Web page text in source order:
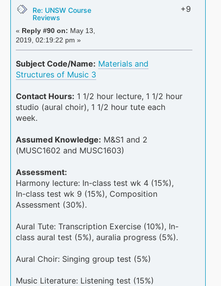
Re: UNSW Course
Reviews
« Reply #90 on: May 13,
2019, 02:19:22 pm »
+9
Subject Code/Name: Materials and
Structures of Music 3
Contact Hours: 1 1/2 hour lecture, 1 1/2 hour
studio (aural choir), 1 1/2 hour tute each
week.
Assumed Knowledge: M&S1 and 2
(MUSC1602 and MUSC1603)
Assessment:
Harmony lecture: In-class test wk 4 (15%),
In-class test wk 9 (15%), Composition
Assessment (30%).
Aural Tute: Transcription Exercise (10%), In-
class aural test (5%), auralia progress (5%).
Aural Choir: Singing group test (5%)
Music Literature: Listening test (15%)